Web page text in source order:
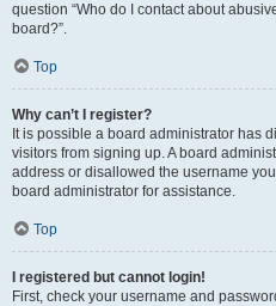
question “Who do I contact about
board?”.
Top
Why can’t I register?
It is possible a board administrator has
visitors from signing up. A board
address or disallowed the username
board administrator for assistance.
Top
I registered but cannot login!
First, check your username and